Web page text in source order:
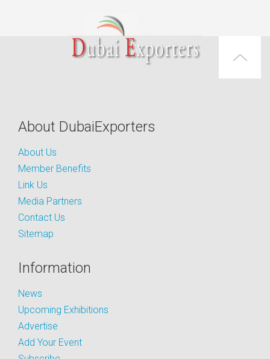
About DubaiExporters
About Us
Member Benefits
Link Us
Media Partners
Contact Us
Sitemap
Information
News
Upcoming Exhibitions
Advertise
Add Your Event